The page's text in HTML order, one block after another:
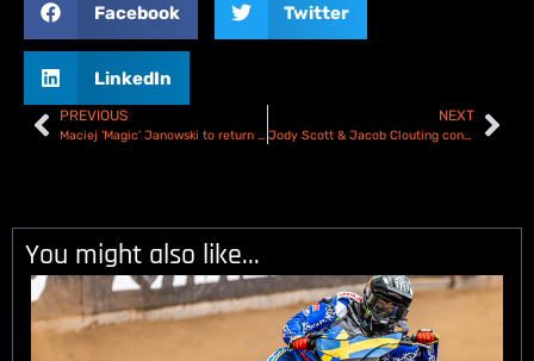
Facebook Twitter
LinkedIn
PREVIOUS
Maciej ‘Magic’ Janowski to return to the Oxford Spires in 2025
NEXT
Jody Scott & Jacob Clouting confirmed for the 2025 Oxford Chargers
You might also like...